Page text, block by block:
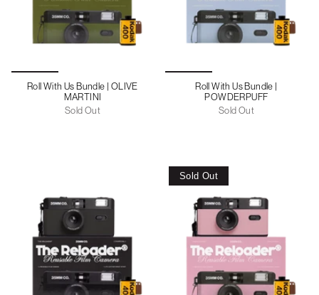
Roll With Us Bundle | OLIVE
MARTINI
Sold Out
Roll With Us Bundle |
POWDERPUFF
Sold Out
Sold Out